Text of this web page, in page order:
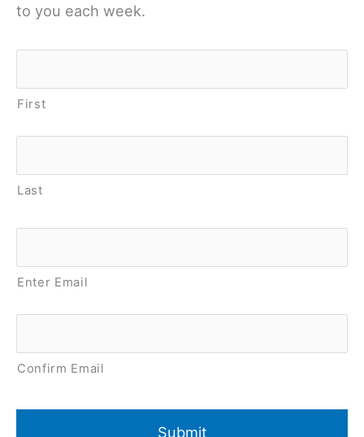
to you each week.
Name *
First
Last
Email *
Enter Email
Confirm Email